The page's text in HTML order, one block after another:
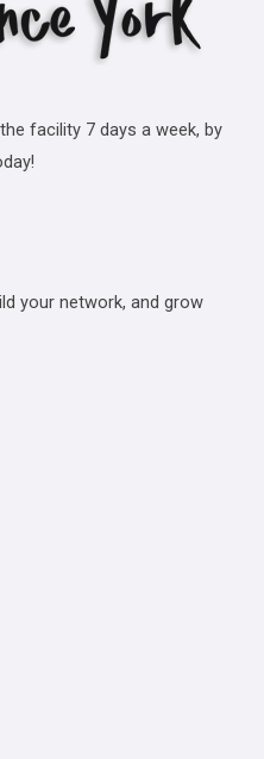
facility 7 days a week, by
your network, and grow